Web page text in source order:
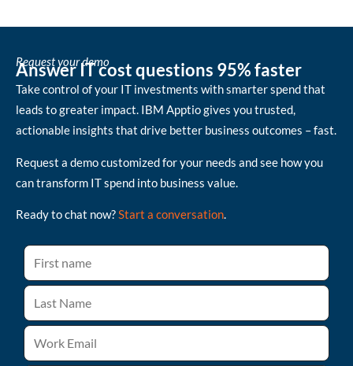
Request your demo
Answer IT cost questions 95% faster
Take control of your IT investments with smarter spend that
leads to greater impact. IBM Apptio gives you trusted,
actionable insights that drive better business outcomes – fast.
Request a demo customized for your needs and see how you
can transform IT spend into business value.
Ready to chat now?Start a conversation.